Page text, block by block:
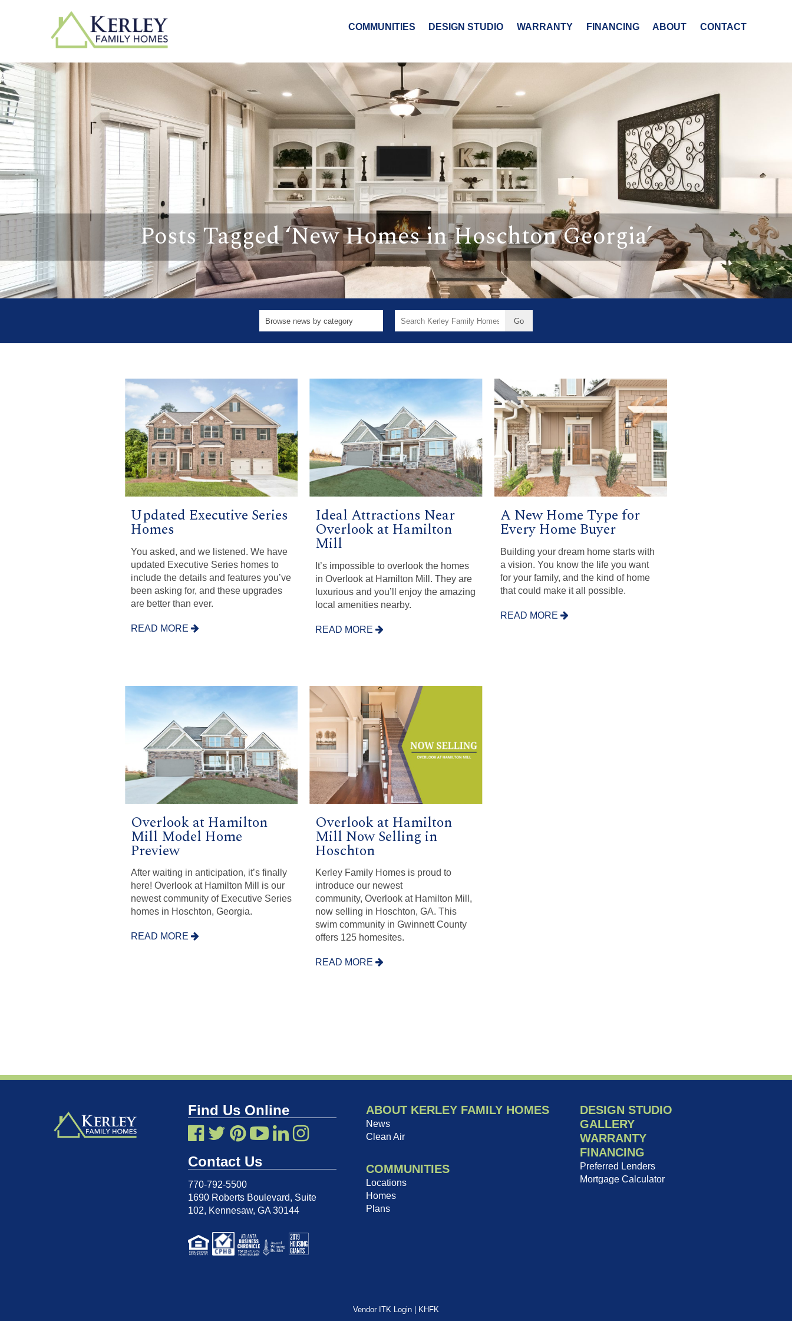
COMMUNITIES DESIGN STUDIO WARRANTY FINANCING ABOUT CONTACT
Posts Tagged ‘New Homes in Hoschton Georgia’
Search
Updated Executive Series
Homes
You asked, and we listened. We have
updated Executive Series homes to
include the details and features you’ve
been asking for, and these upgrades
are better than ever.
READ MORE
Ideal Attractions Near
Overlook at Hamilton
Mill
It’s impossible to overlook the homes
in Overlook at Hamilton Mill. They are
luxurious and you’ll enjoy the amazing
local amenities nearby.
READ MORE
A New Home Type for
Every Home Buyer
Building your dream home starts with
a vision. You know the life you want
for your family, and the kind of home
that could make it all possible.
READ MORE
Overlook at Hamilton
Mill Model Home
Preview
After waiting in anticipation, it’s finally
here! Overlook at Hamilton Mill is our
newest community of Executive Series
homes in Hoschton, Georgia.
READ MORE
Overlook at Hamilton
Mill Now Selling in
Hoschton
Kerley Family Homes is proud to
introduce our newest
community, Overlook at Hamilton Mill,
now selling in Hoschton, GA. This
swim community in Gwinnett County
offers 125 homesites.
READ MORE
Find Us Online
Contact Us
770-792-5500
1690 Roberts Boulevard, Suite
102, Kennesaw, GA 30144
ABOUT KERLEY FAMILY HOMES
News
Clean Air
COMMUNITIES
Locations
Homes
Plans
DESIGN STUDIO
GALLERY
WARRANTY
FINANCING
Preferred Lenders
Mortgage Calculator
Vendor ITK Login KHFK